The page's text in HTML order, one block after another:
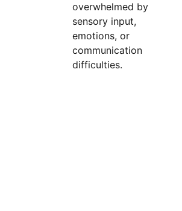
overwhelmed by
sensory input,
emotions, or
communication
difficulties.